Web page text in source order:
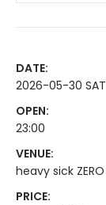
DATE:
2026-05-30 SAT
OPEN:
23:00
VENUE:
heavy sick ZERO
PRICE: